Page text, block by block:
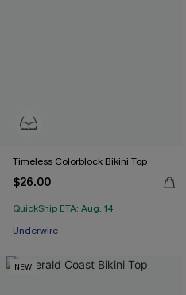
Timeless Colorblock Bikini Top
$26.00
QuickShip ETA: Aug. 14
Underwire
NEW